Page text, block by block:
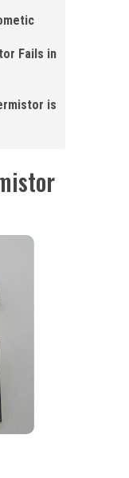
Fails in
is